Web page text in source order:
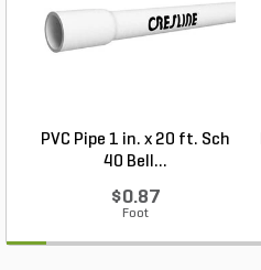
PVC Pipe 1 in. x 20 ft. Sch
40 Bell...
$0.87
Foot